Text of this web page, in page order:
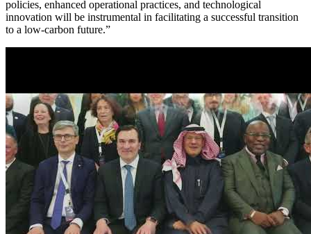
policies, enhanced operational practices, and technological
innovation will be instrumental in facilitating a successful transition
to a low-carbon future.”